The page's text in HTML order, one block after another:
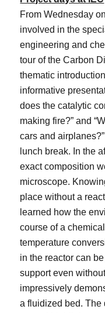
From Wednesday
involved in the
engineering and
tour of the Carbon
thematic
informative
does the catalytic
making fire?” and
cars and
lunch break. In the
exact composition
microscope.
place without a
learned how the
course of a
temperature
in the reactor can
support even
impressively
a fluidized bed. The